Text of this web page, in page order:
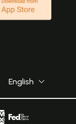
English